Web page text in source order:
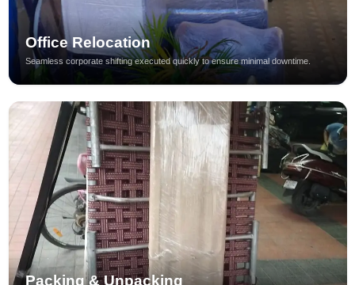
Office Relocation
Seamless corporate shifting executed quickly to ensure minimal downtime.
Packing & Unpacking